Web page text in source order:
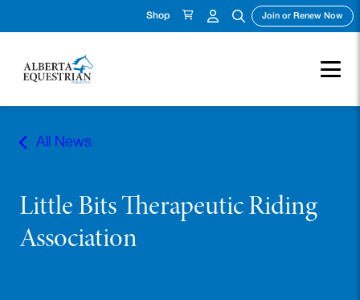
Shop Join or Renew Now
All News
Little Bits Therapeutic Riding
Association